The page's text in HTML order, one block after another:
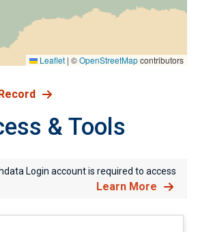
Leaflet | ©OpenStreetMapcontributors
& Tools
Login account is required to access
Learn More